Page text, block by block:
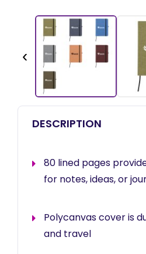
‹
DESCRIPTION
80 lined pages
for notes, ideas, or
Polycanvas cover is
and travel